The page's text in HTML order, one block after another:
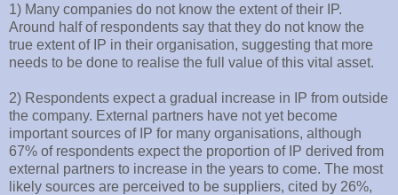
1) Many companies do not know the extent of their IP.
Around half of respondents say that they do not know the
true extent of IP in their organisation, suggesting that more
needs to be done to realise the full value of this vital asset.
2) Respondents expect a gradual increase in IP from outside
the company. External partners have not yet become
important sources of IP for many organisations, although
67% of respondents expect the proportion of IP derived from
external partners to increase in the years to come. The most
likely sources are perceived to be suppliers, cited by 26%,